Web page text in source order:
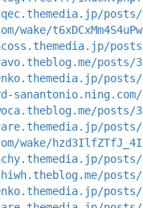
posts/
posts/
posts/
posts/
posts/
posts/
wake/
posts/
posts/
posts/